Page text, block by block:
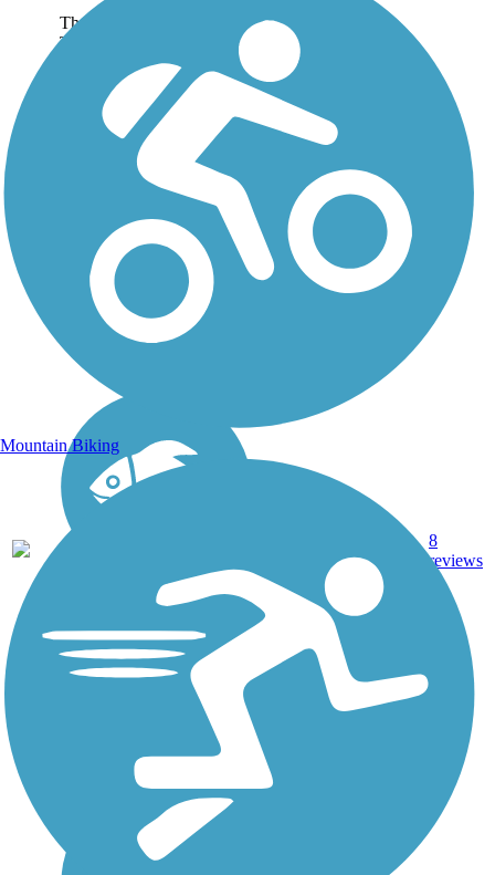
The Furneaux Creek Blue
Trail is a picturesque 6.5-
mile route that follows its
namesake creek through
Carrollton, a northern
suburb of Dallas. The
paved pathway offers
views of ponds, lakes,
8
reviews
Mountain Biking